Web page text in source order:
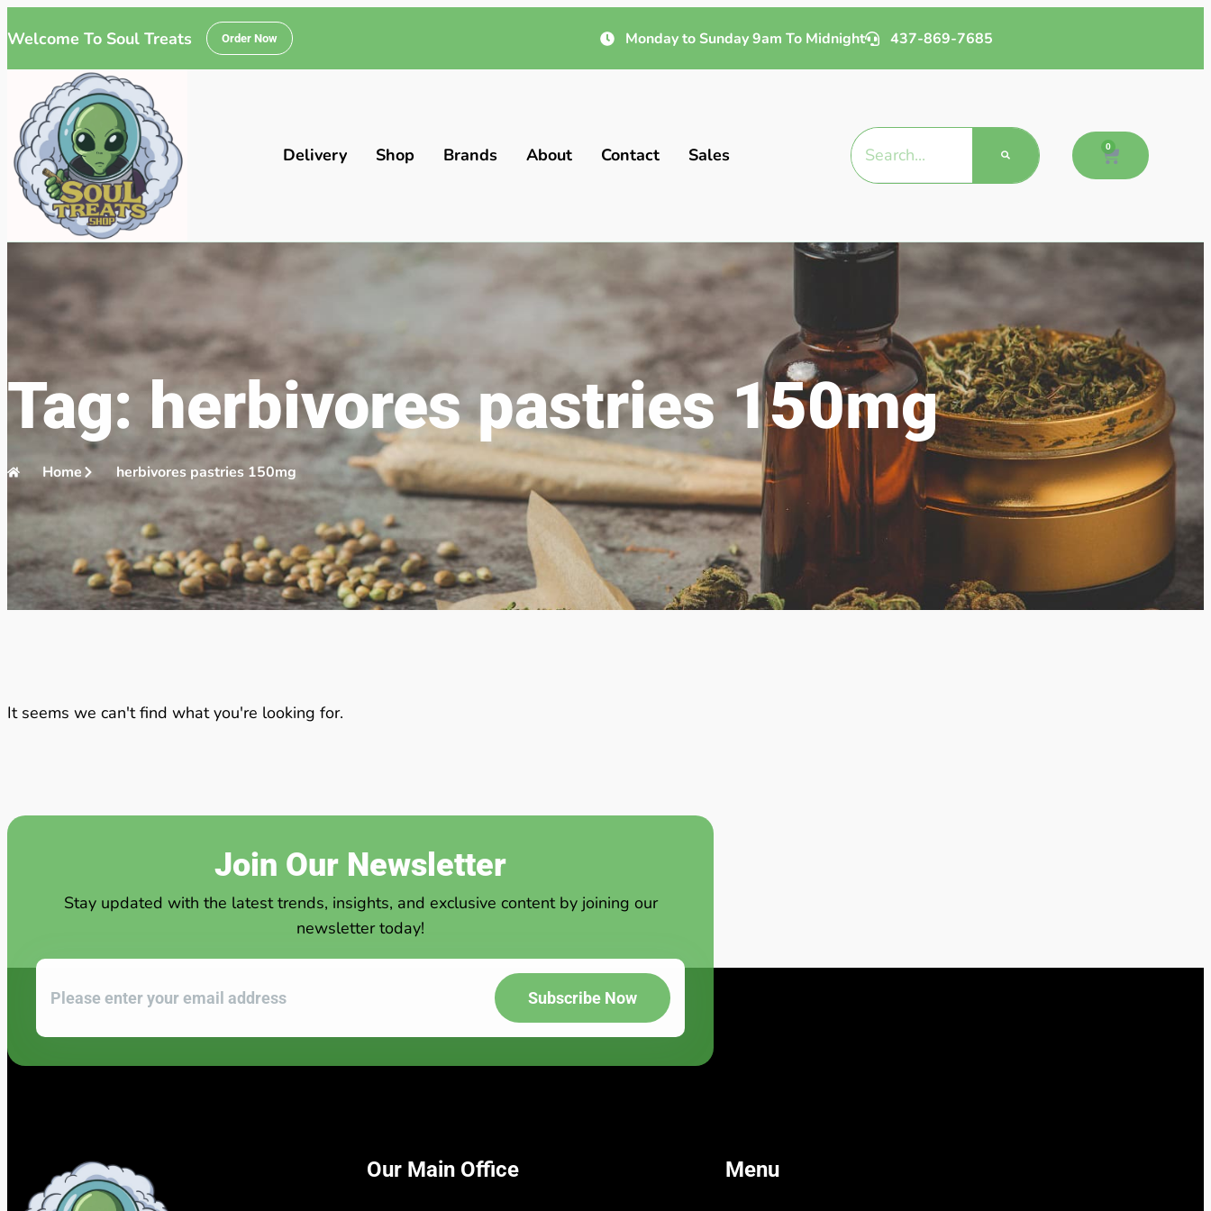
Welcome To Soul Treats Order Now Monday to Sunday 9am To Midnight 437-869-7685
Delivery Shop Brands About Contact Sales 0
Tag: herbivores pastries 150mg
Home herbivores pastries 150mg
It seems we can't find what you're looking for.
Join Our Newsletter
Stay updated with the latest trends, insights, and exclusive content by joining our
newsletter today!
Subscribe Now
Our Main Office Menu